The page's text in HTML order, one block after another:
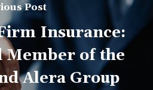
Post
Insurance:
Member of the
Alera Group